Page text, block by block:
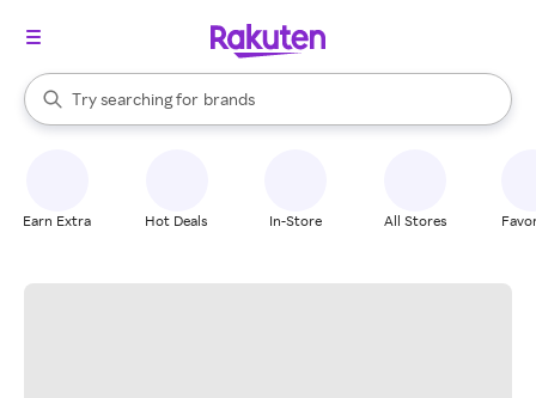
Search Rakuten
Try searching for
stores
brands
groceries
When autocomplete results are available, use the up and down
Earn Extra Hot Deals In-Store All Stores